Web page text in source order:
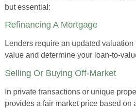
but essential:
Refinancing A Mortgage
Lenders require an updated valuation
value and determine your loan-to-
Selling Or Buying Off-Market
In private transactions or unique
provides a fair market price based on